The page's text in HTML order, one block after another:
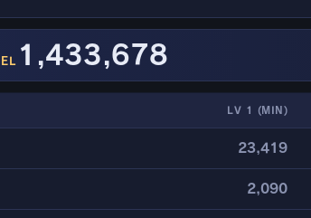
1,433,678
LV 1 (MIN)
23,419
2,090